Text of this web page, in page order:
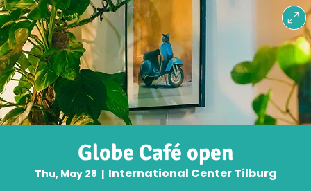
Globe Café open
Thu, May 28
  |
International Center Tilburg